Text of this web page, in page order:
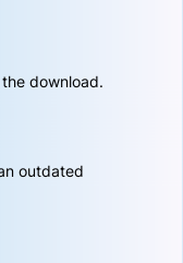
download.
outdated